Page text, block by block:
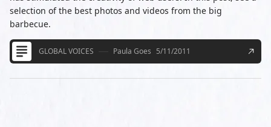
selection of the best photos and videos from the big
barbecue.
GLOBAL VOICES Paula Goes 5/11/2011